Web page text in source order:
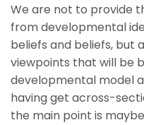
We are not to provide
from developmental
beliefs and beliefs, but
viewpoints that will be
developmental model
having get across-
the main point is